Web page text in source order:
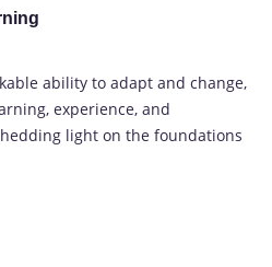
ability to adapt and change,
experience, and
light on the foundations